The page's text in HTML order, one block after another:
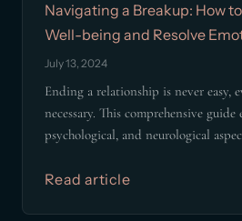
Navigating a Breakup: How
Well-being and Resolve
July 13, 2024
Ending a relationship is never easy,
necessary. This comprehensive
psychological, and neurological
Read article